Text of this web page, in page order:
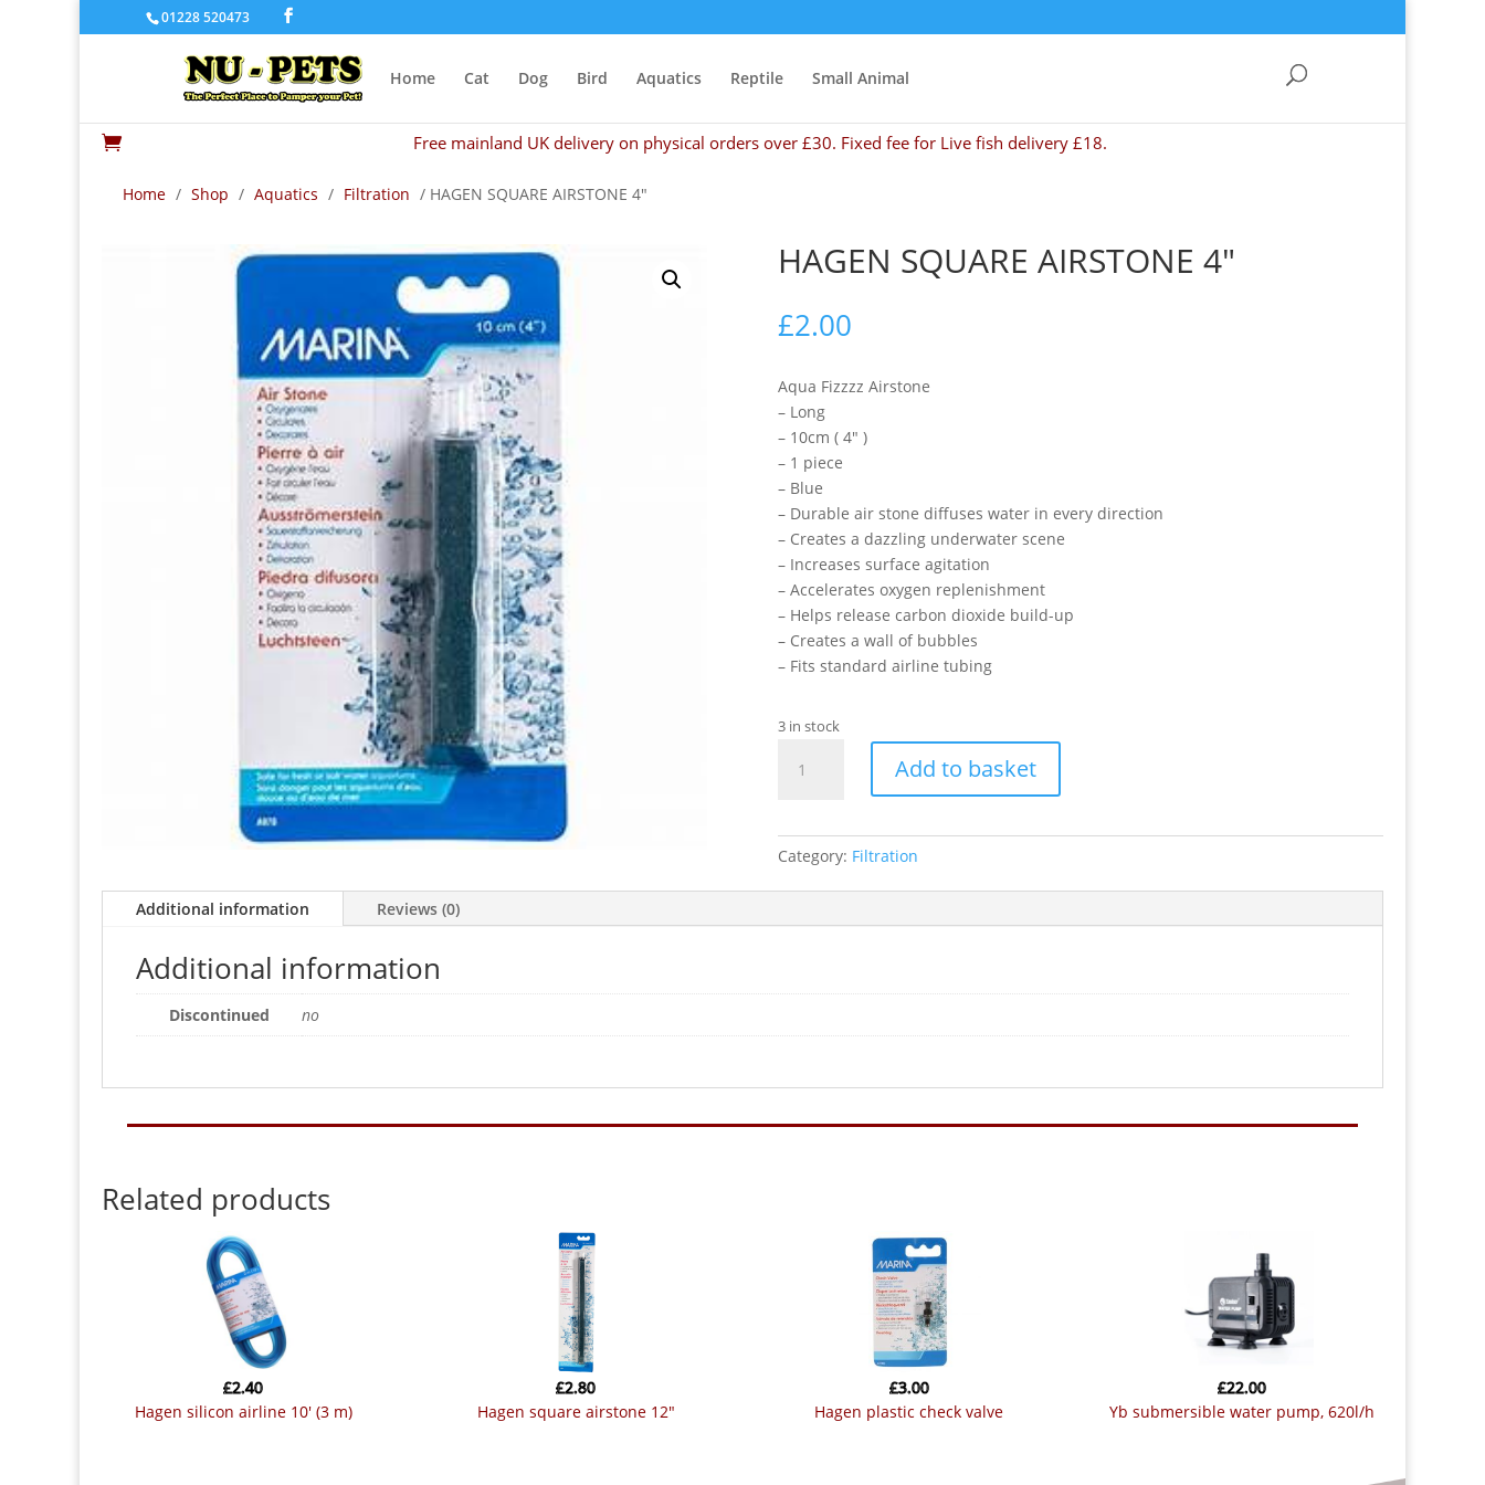
01228 520473
Home Cat Dog Bird Aquatics Reptile Small Animal
 Free mainland UK delivery on physical orders over £30. Fixed fee for Live fish delivery £18.
Home / Shop / Aquatics / Filtration / HAGEN SQUARE AIRSTONE 4″
HAGEN SQUARE AIRSTONE 4″
£2.00
Aqua Fizzzz Airstone
– Long
– 10cm ( 4″ )
– 1 piece
– Blue
– Durable air stone diffuses water in every direction
– Creates a dazzling underwater scene
– Increases surface agitation
– Accelerates oxygen replenishment
– Helps release carbon dioxide build-up
– Creates a wall of bubbles
– Fits standard airline tubing
3 in stock
SQUARE
quantity
Add to basket
Category: Filtration
Additional information Reviews (0)
Additional information
Discontinued no
Related products
hagen silicon airline 10′ (3 m)
£2.40
hagen square airstone 12″
£2.80
hagen plastic check valve
£3.00
yb submersible water pump, 620l/h
£22.00